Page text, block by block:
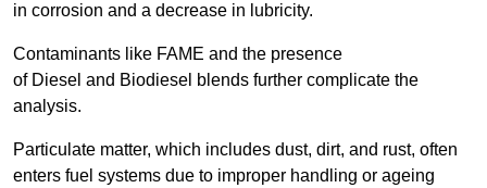
in corrosion and a decrease in lubricity.
Contaminants like FAME and the presence
of Diesel and Biodiesel blends further complicate the
analysis.
Particulate matter, which includes dust, dirt, and rust, often
enters fuel systems due to improper handling or ageing